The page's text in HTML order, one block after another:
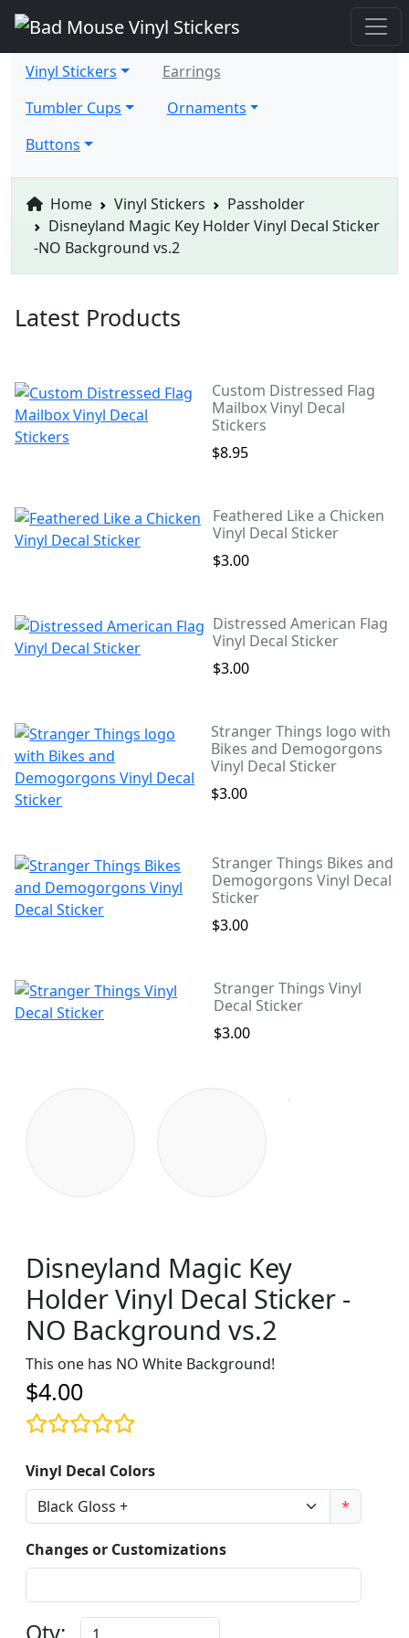
Vinyl Stickers
Earrings
Tumbler Cups
Ornaments
Buttons
Home Vinyl Stickers
Passholder
Disneyland Magic Key Holder Vinyl Decal Sticker
-NO Background vs.2
Latest Products
Custom Distressed Flag
Mailbox Vinyl Decal
Stickers
$8.95
Feathered Like a Chicken
Vinyl Decal Sticker
$3.00
Distressed American Flag
Vinyl Decal Sticker
$3.00
Stranger Things logo with
Bikes and Demogorgons
Vinyl Decal Sticker
$3.00
Stranger Things Bikes and
Demogorgons Vinyl Decal
Sticker
$3.00
Stranger Things Vinyl
Decal Sticker
$3.00
Disneyland Magic Key
Holder Vinyl Decal Sticker -
NO Background vs.2
This one has NO White Background!
$4.00
Vinyl Decal Colors
*
Changes or Customizations